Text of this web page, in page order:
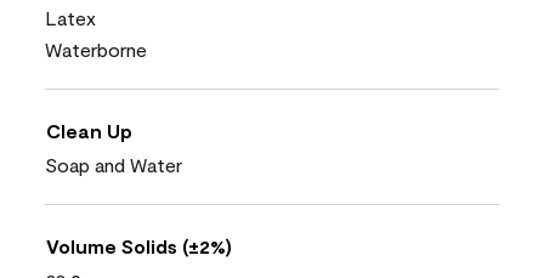
Latex
Waterborne
Clean Up
Soap and Water
Volume Solids (±2%)